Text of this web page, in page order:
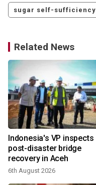
sugar self-sufficiency
Related News
Indonesia's VP inspects
post-disaster bridge
recovery in Aceh
6th August 2026